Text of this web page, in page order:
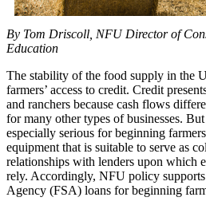
By Tom Driscoll, NFU Director of
Education
The stability of the food supply in the
farmers’ access to credit. Credit
and ranchers because cash flows
for many other types of businesses.
especially serious for beginning
equipment that is suitable to serve as
relationships with lenders upon which
rely. Accordingly, NFU policy
Agency (FSA) loans for beginning